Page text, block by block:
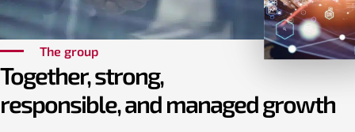
The group
Together, strong,
responsible, and managed growth